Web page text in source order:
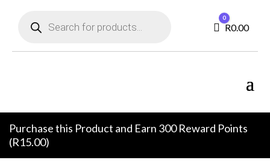
search
Cart
0
R0.00
Purchase this Product and Earn 300 Reward Points
(R15.00)